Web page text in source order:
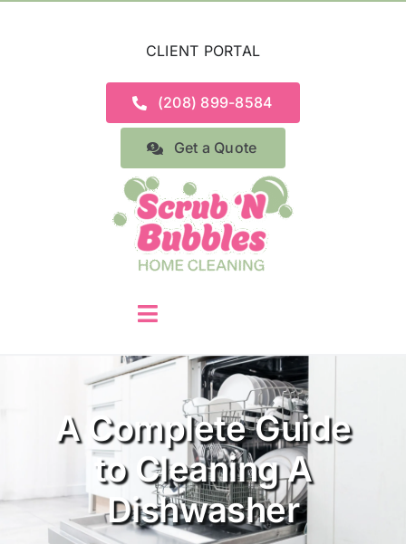
CLIENT PORTAL
(208) 899-8584
Get a Quote
Toggle
Navigation
Home
Services
About
Reviews
A Complete Guide
to Cleaning A
Dishwasher